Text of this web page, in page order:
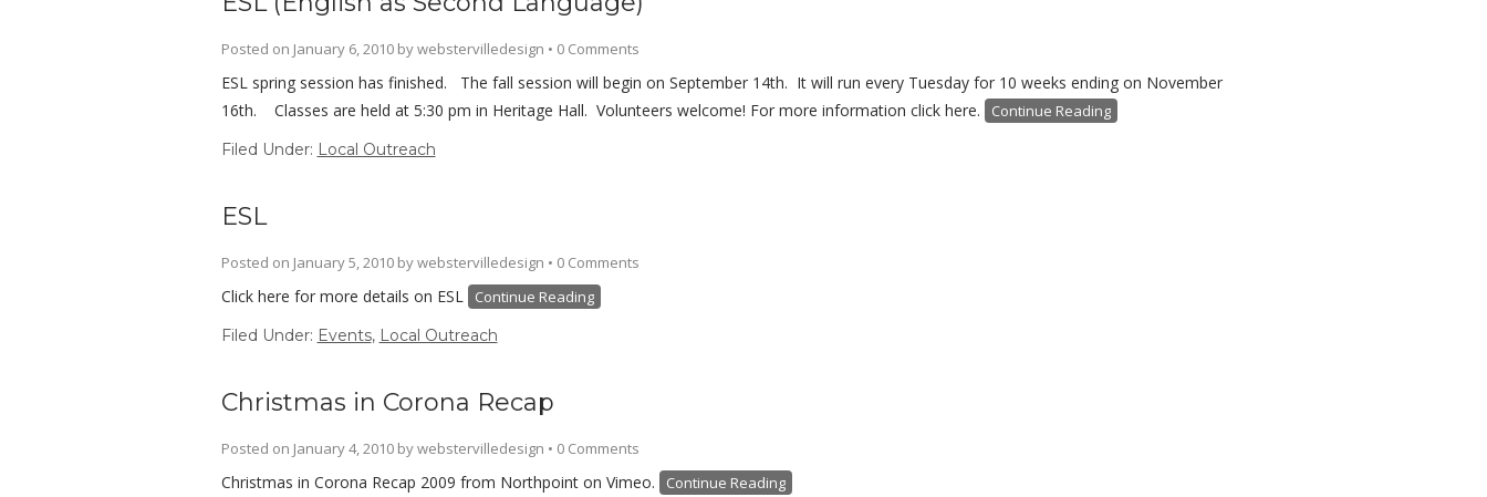
Posted on January 6, 2010bywebstervilledesign • 0 Comments
ESL spring session has finished. The fall session will begin on September 14th. It will run every Tuesday for 10 weeks ending on November
16th. Classes are held at 5:30 pm in Heritage Hall. Volunteers welcome! For more information click here.
Continue Reading
Filed Under: Local Outreach
ESL
Posted on January 5, 2010bywebstervilledesign • 0 Comments
Click here for more details on ESL
Continue Reading
Filed Under: Events, Local Outreach
Christmas in Corona Recap
Posted on January 4, 2010bywebstervilledesign • 0 Comments
Christmas in Corona Recap 2009 from Northpoint on Vimeo. Continue Reading